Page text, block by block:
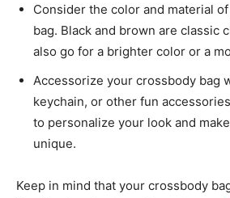
Consider the color and material
bag. Black and brown are classic
also go for a brighter color or a
Accessorize your crossbody bag
keychain, or other fun
to personalize your look and
unique.
Keep in mind that your crossbody